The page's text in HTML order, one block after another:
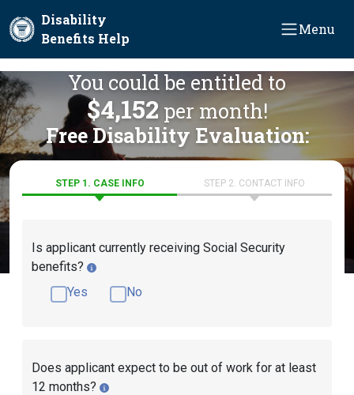
Disability
Benefits Help
Menu
You could be entitled to
$4,152 per month!
Free Disability Evaluation:
STEP 1. CASE INFO STEP 2. CONTACT INFO
Is applicant currently receiving Social Security
benefits?
Yes
No
Does applicant expect to be out of work for at least
12 months?